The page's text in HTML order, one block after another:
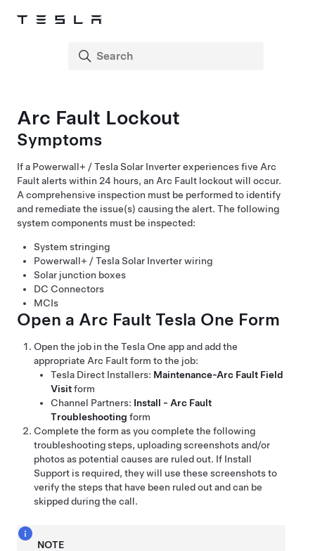
Arc Fault Lockout
Symptoms
If a Powerwall+ / Tesla Solar Inverterexperiences five Arc
Fault alerts within 24 hours, an Arc Fault lockout will occur.
A comprehensive inspection must be performed to identify
and remediate the issue(s) causing the alert. The following
system components must be inspected:
System stringing
Powerwall+ / Tesla Solar Inverterwiring
Solar junction boxes
DC Connectors
MCIs
Open a Arc Fault Tesla One Form
Open the job in the Tesla One app and add the
appropriate Arc Fault form to the job:
Tesla Direct Installers: Maintenance-Arc Fault Field
Visitform
Channel Partners: Install - Arc Fault
Troubleshooting form
Complete the form as you complete the following
troubleshooting steps, uploading screenshots and/or
photos as potential causes are ruled out. If Install
Support is required, they will use these screenshots to
verify the steps that have been ruled out and can be
skipped during the call.
NOTE